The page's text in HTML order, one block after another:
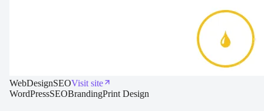
WebDesignSEOVisit site
WordPressSEOBrandingPrint Design